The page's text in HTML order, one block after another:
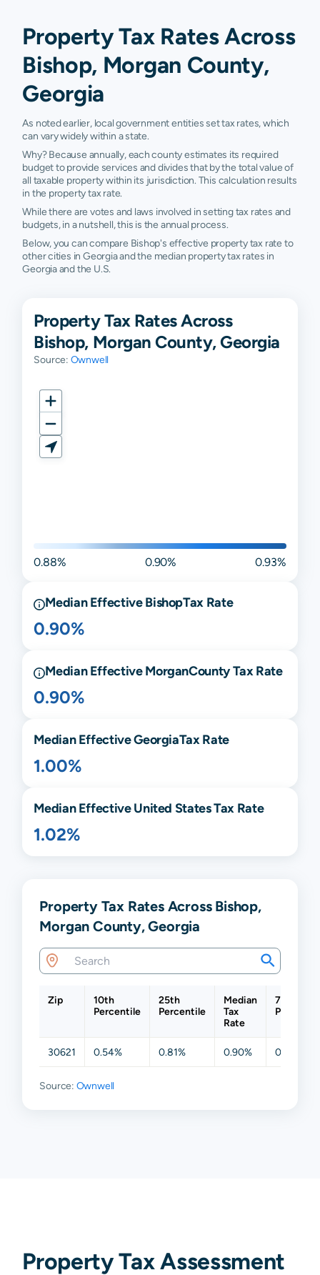
Property Tax Rates Across
Bishop, Morgan County,
Georgia
As noted earlier, local government entities set tax rates, which
can vary widely within a state.
Why? Because annually, each county estimates its required
budget to provide services and divides that by the total value of
all taxable property within its jurisdiction. This calculation results
in the property tax rate.
While there are votes and laws involved in setting tax rates and
budgets, in a nutshell, this is the annual process.
Below, you can compare Bishop's effective property tax rate to
other cities in Georgia and the median property tax rates in
Georgia and the U.S.
Property Tax Rates Across
Bishop, Morgan County, Georgia
Source: Ownwell
0.88% 0.90% 0.93%
Median EffectiveBishopTax Rate
0.90%
Median EffectiveMorganCounty Tax Rate
0.90%
Median EffectiveGeorgiaTax Rate
1.00%
Median Effective United States Tax Rate
1.02%
Property Tax Rates Across Bishop,
Morgan County, Georgia
Zip
10th
Percentile
25th
Percentile
Median
Tax
Rate
75th
30621 0.54% 0.81% 0.90% 0.91%
Source: Ownwell
Property Tax Assessment